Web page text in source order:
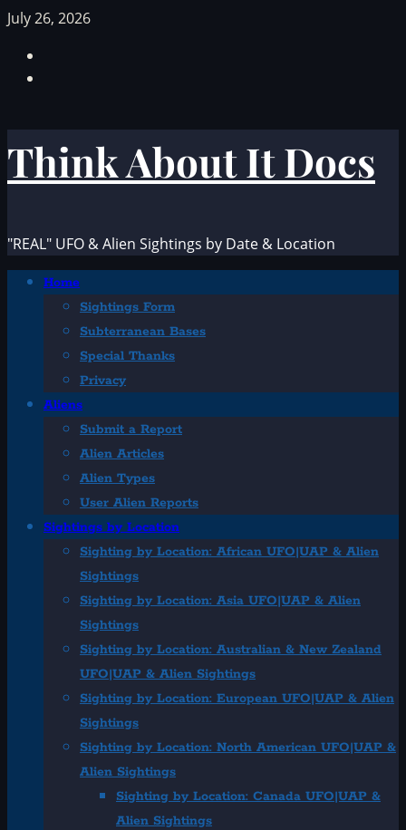
Skip
content
July 26, 2026
Think About It Docs
"REAL" UFO & Alien Sightings by Date & Location
PrimaryHome
Sightings Form
Subterranean Bases
Special Thanks
Privacy
Aliens
Submit a Report
Alien Articles
Alien Types
User Alien Reports
Sightings by Location
Sighting by Location: African UFO|UAP & Alien
Sightings
Sighting by Location: Asia UFO|UAP & Alien
Sightings
Sighting by Location: Australian & New Zealand
UFO|UAP & Alien Sightings
Sighting by Location: European UFO|UAP & Alien
Sightings
Sighting by Location: North American UFO|UAP &
Alien Sightings
Sighting by Location: Canada UFO|UAP &
Alien Sightings